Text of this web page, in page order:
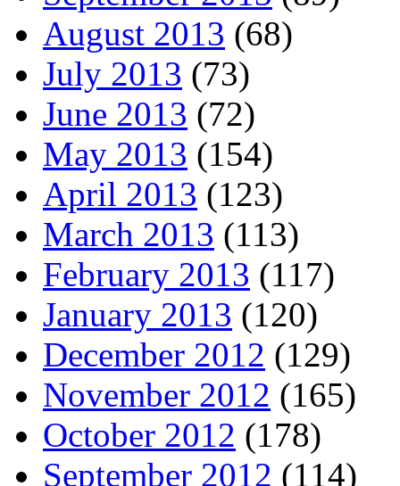
August 2013 (68)
July 2013 (73)
June 2013 (72)
May 2013 (154)
April 2013 (123)
March 2013 (113)
February 2013 (117)
January 2013 (120)
December 2012 (129)
November 2012 (165)
October 2012 (178)
September 2012 (114)